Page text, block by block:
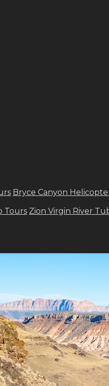
Bryce Canyon
Tours Zion Virgin River